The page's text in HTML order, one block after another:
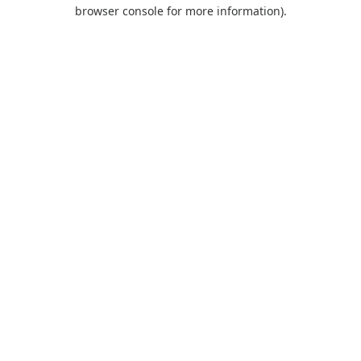
browser console for more information).